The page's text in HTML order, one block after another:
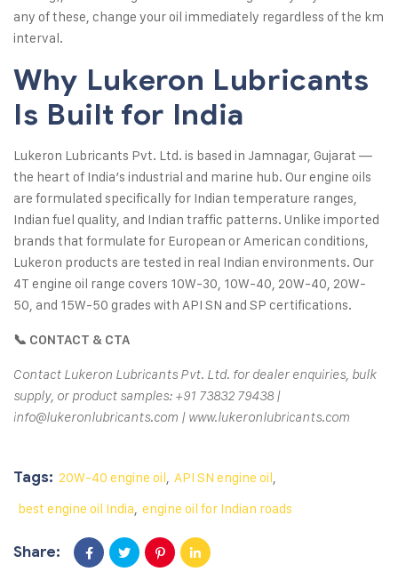
any of these, change your oil immediately regardless of the km
interval.
Why Lukeron Lubricants
Is Built for India
Lukeron Lubricants Pvt. Ltd. is based in Jamnagar, Gujarat —
the heart of India’s industrial and marine hub. Our engine oils
are formulated specifically for Indian temperature ranges,
Indian fuel quality, and Indian traffic patterns. Unlike imported
brands that formulate for European or American conditions,
Lukeron products are tested in real Indian environments. Our
4T engine oil range covers 10W-30, 10W-40, 20W-40, 20W-
50, and 15W-50 grades with API SN and SP certifications.
📞 CONTACT & CTA
Contact Lukeron Lubricants Pvt. Ltd. for dealer enquiries, bulk
supply, or product samples: +91 73832 79438 |
info@lukeronlubricants.com | www.lukeronlubricants.com
Tags: 20W-40 engine oil API SN engine oil
best engine oil India engine oil for Indian roads
Share: